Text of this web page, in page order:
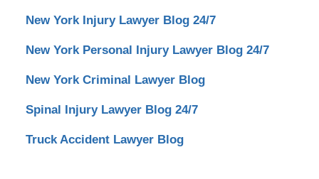
New York Injury Lawyer Blog 24/7
New York Personal Injury Lawyer Blog 24/7
New York Criminal Lawyer Blog
Spinal Injury Lawyer Blog 24/7
Truck Accident Lawyer Blog